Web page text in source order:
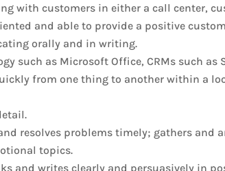
with customers in either a call center,
and able to provide a positive
orally and in writing.
such as Microsoft Office, CRMs such as
from one thing to another within a
resolves problems timely; gathers and
topics.
and writes clearly and persuasively in